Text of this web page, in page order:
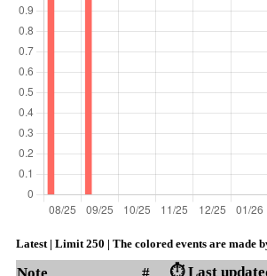
Latest | Limit 250 | The colored events are made
⏱️ Last